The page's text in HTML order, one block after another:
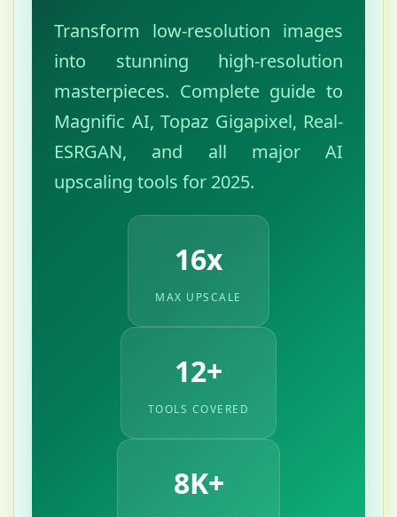
Transform low-resolution images
into stunning high-resolution
masterpieces. Complete guide to
Magnific AI, Topaz Gigapixel, Real-
ESRGAN, and all major AI
upscaling tools for 2025.
16x
MAX UPSCALE
12+
TOOLS COVERED
8K+